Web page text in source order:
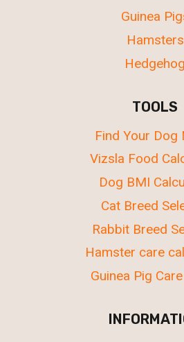
Guinea
Hamsters
Hedgehog
TOOLS
Find Your Dog
Vizsla Food
Dog BMI
Cat Breed
Rabbit Breed
Hamster care
Guinea Pig